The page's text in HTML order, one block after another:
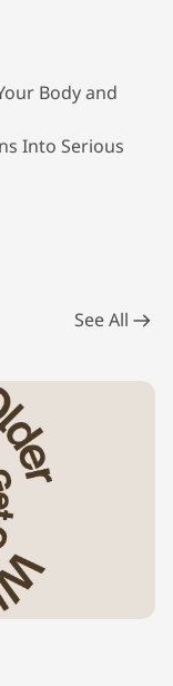
Body and
Into Serious
See All